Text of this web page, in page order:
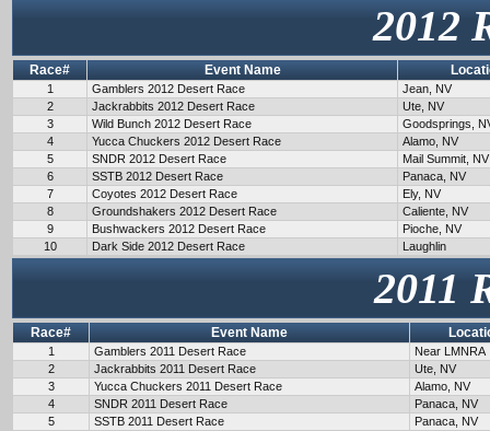
2012
Race# Event Name
1 Gamblers 2012 Desert Race
Jean, NV
2
Jackrabbits 2012 Desert Race
Ute, NV
3
Wild Bunch 2012 Desert Race
Goodsprings,
4
Yucca Chuckers 2012 Desert Race
Alamo, NV
5
SNDR 2012 Desert Race
Mail Summit, NV
6
SSTB 2012 Desert Race
Panaca, NV
7
Coyotes 2012 Desert Race
Ely, NV
8
Groundshakers 2012 Desert Race
Caliente, NV
9
Bushwackers 2012 Desert Race
Pioche, NV
10
Dark Side 2012 Desert Race Laughlin
2011
Race# Event Name
1 Gamblers 2011 Desert Race
Near LMNRA
2
Jackrabbits 2011 Desert Race
Ute, NV
3
Yucca Chuckers 2011 Desert Race
Alamo, NV
4
SNDR 2011 Desert Race
Panaca, NV
5
SSTB 2011 Desert Race
Panaca, NV